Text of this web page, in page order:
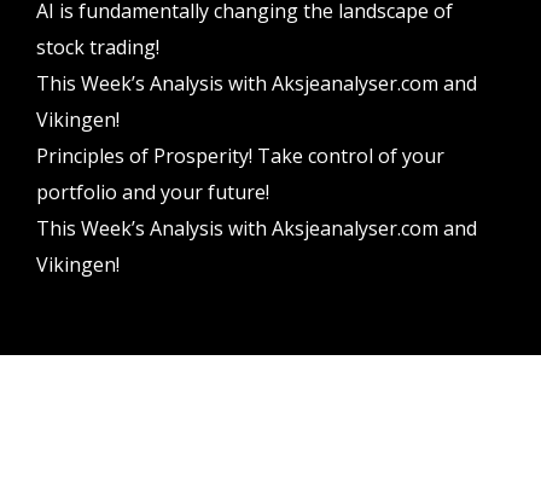
AI is fundamentally changing the landscape of
stock trading!
This Week’s Analysis with Aksjeanalyser.com and
Vikingen!
Principles of Prosperity! Take control of your
portfolio and your future!
This Week’s Analysis with Aksjeanalyser.com and
Vikingen!